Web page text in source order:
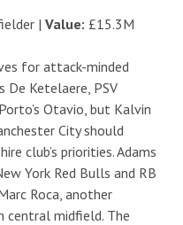
| Value: £15.3M
for attack-minded
De Ketelaere, PSV
Otavio, but Kalvin
City should
club’s priorities. Adams
York Red Bulls and RB
Roca, another
central midfield. The